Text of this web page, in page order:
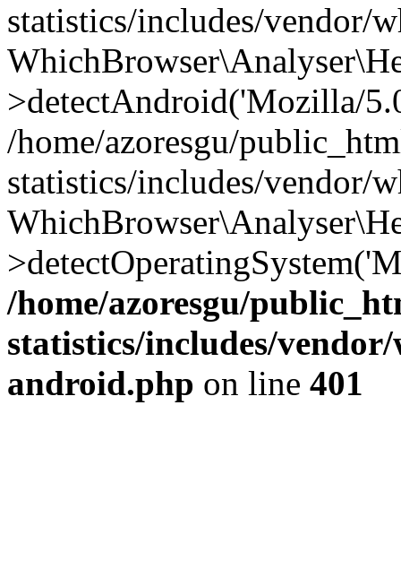
statistics/includes/vendor/
>detectAndroid('Mozilla/
/home/azoresgu/
statistics/includes/vendor/
/home/azoresgu/
statistics/includes/
android.php on line 401